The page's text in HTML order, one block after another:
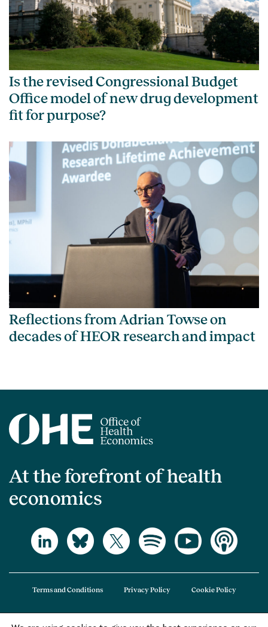
Is the revised Congressional Budget
Office model of new drug development
fit for purpose?
Reflections from Adrian Towse on
decades of HEOR research and impact
At the forefront of health
economics
Terms and Conditions Privacy Policy Cookie Policy